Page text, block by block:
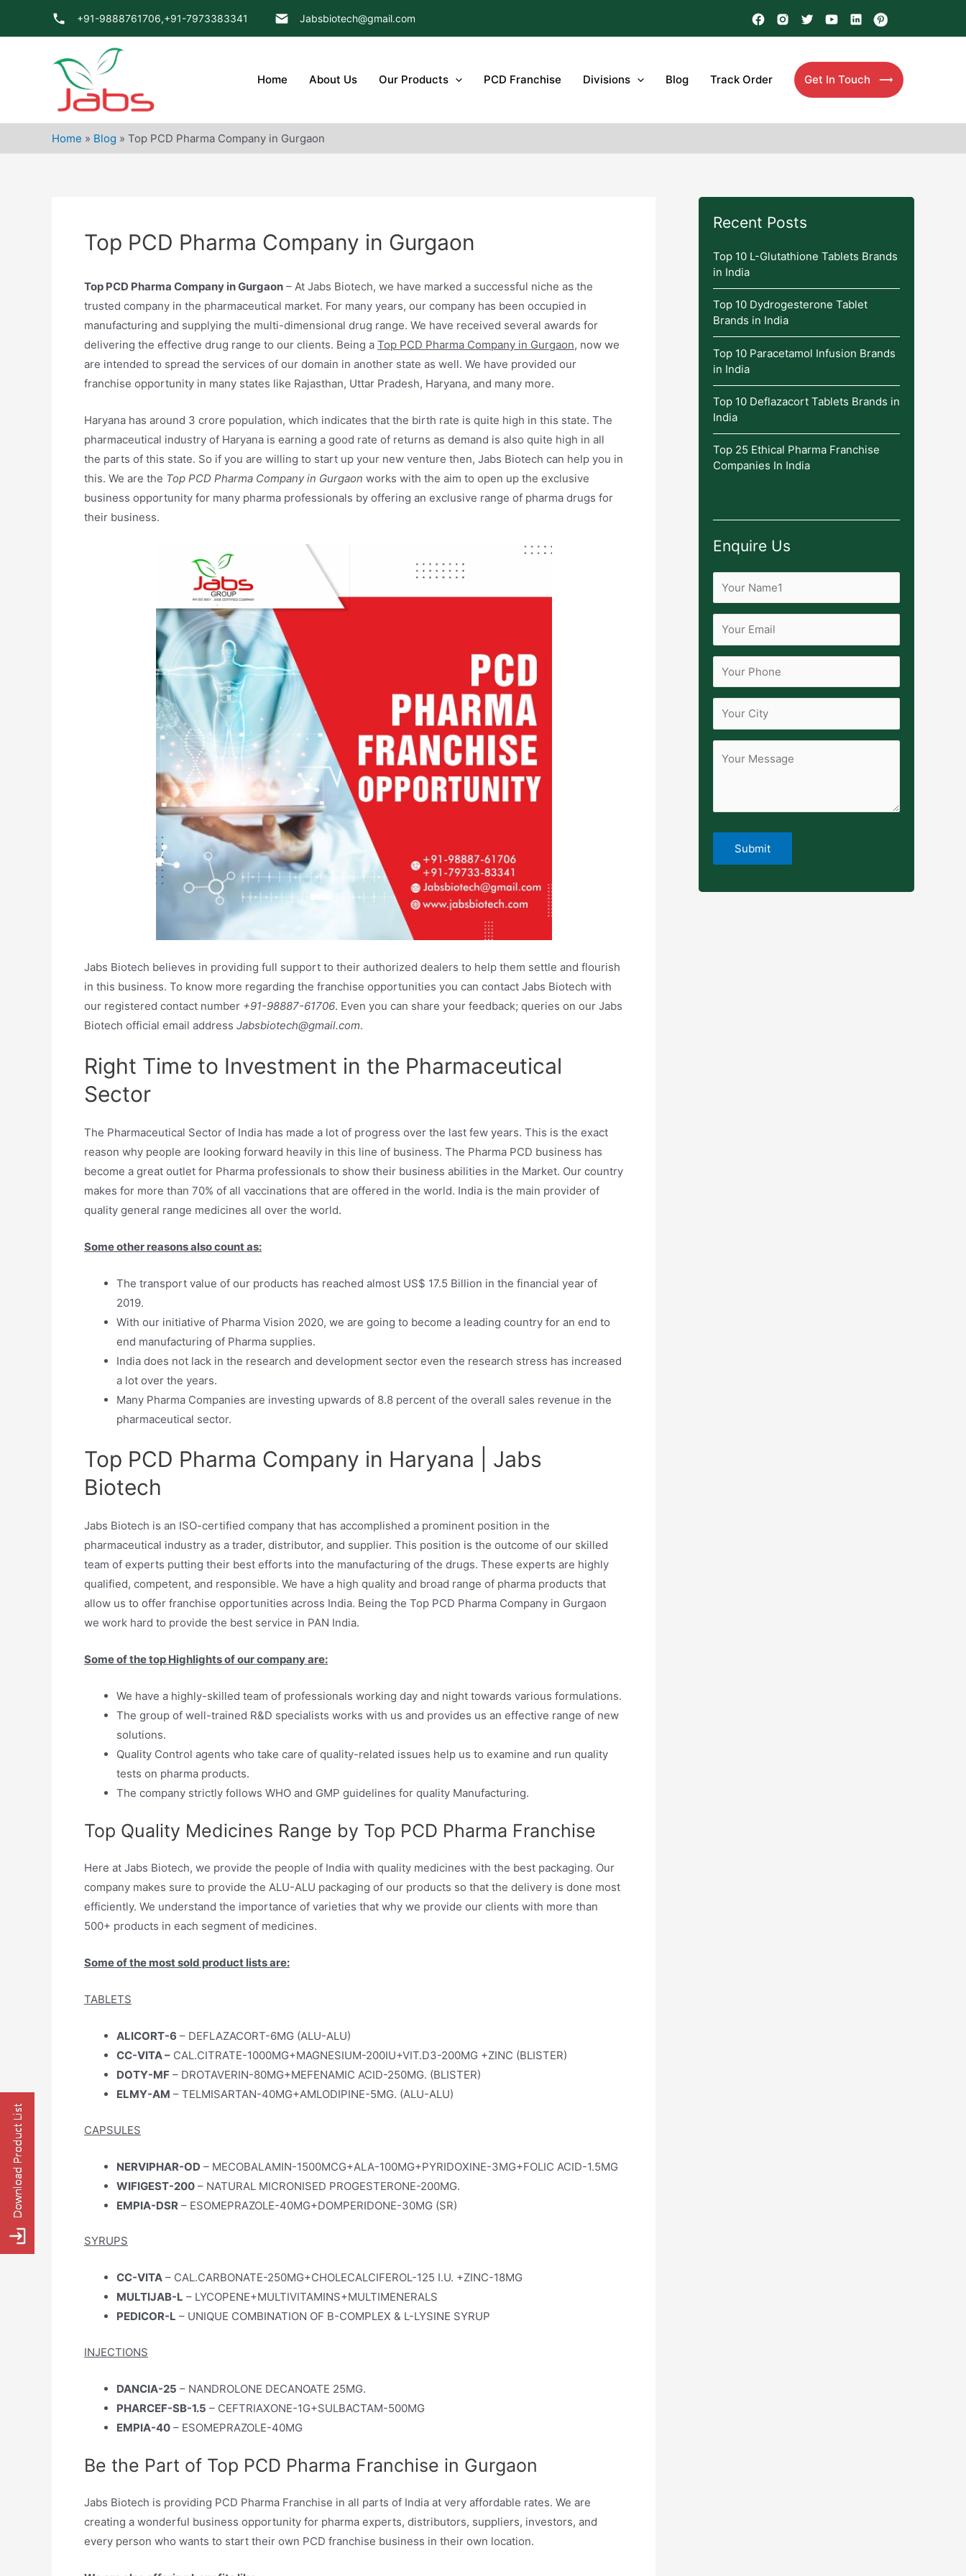
+91-9888761706,+91-7973383341 Jabsbiotech@gmail.com
Home About Us Our Products PCD Franchise Divisions Blog Track Order Get In Touch
Home » Blog » Top PCD Pharma Company in Gurgaon
Top PCD Pharma Company in Gurgaon
Top PCD Pharma Company in Gurgaon – At Jabs Biotech, we have marked a successful niche as the
trusted company in the pharmaceutical market. For many years, our company has been occupied in
manufacturing and supplying the multi-dimensional drug range. We have received several awards for
delivering the effective drug range to our clients. Being a Top PCD Pharma Company in Gurgaon, now we
are intended to spread the services of our domain in another state as well. We have provided our
franchise opportunity in many states like Rajasthan, Uttar Pradesh, Haryana, and many more.
Haryana has around 3 crore population, which indicates that the birth rate is quite high in this state. The
pharmaceutical industry of Haryana is earning a good rate of returns as demand is also quite high in all
the parts of this state. So if you are willing to start up your new venture then, Jabs Biotech can help you in
this. We are the Top PCD Pharma Company in Gurgaon works with the aim to open up the exclusive
business opportunity for many pharma professionals by offering an exclusive range of pharma drugs for
their business.
Jabs Biotech believes in providing full support to their authorized dealers to help them settle and flourish
in this business. To know more regarding the franchise opportunities you can contact Jabs Biotech with
our registered contact number +91-98887-61706. Even you can share your feedback; queries on our Jabs
Biotech official email address Jabsbiotech@gmail.com.
Right Time to Investment in the Pharmaceutical
Sector
The Pharmaceutical Sector of India has made a lot of progress over the last few years. This is the exact
reason why people are looking forward heavily in this line of business. The Pharma PCD business has
become a great outlet for Pharma professionals to show their business abilities in the Market. Our country
makes for more than 70% of all vaccinations that are offered in the world. India is the main provider of
quality general range medicines all over the world.
Some other reasons also count as:
The transport value of our products has reached almost US$ 17.5 Billion in the financial year of
2019.
With our initiative of Pharma Vision 2020, we are going to become a leading country for an end to
end manufacturing of Pharma supplies.
India does not lack in the research and development sector even the research stress has increased
a lot over the years.
Many Pharma Companies are investing upwards of 8.8 percent of the overall sales revenue in the
pharmaceutical sector.
Top PCD Pharma Company in Haryana | Jabs
Biotech
Jabs Biotech is an ISO-certified company that has accomplished a prominent position in the
pharmaceutical industry as a trader, distributor, and supplier. This position is the outcome of our skilled
team of experts putting their best efforts into the manufacturing of the drugs. These experts are highly
qualified, competent, and responsible. We have a high quality and broad range of pharma products that
allow us to offer franchise opportunities across India. Being the Top PCD Pharma Company in Gurgaon
we work hard to provide the best service in PAN India.
Some of the top Highlights of our company are:
We have a highly-skilled team of professionals working day and night towards various formulations.
The group of well-trained R&D specialists works with us and provides us an effective range of new
solutions.
Quality Control agents who take care of quality-related issues help us to examine and run quality
tests on pharma products.
The company strictly follows WHO and GMP guidelines for quality Manufacturing.
Top Quality Medicines Range by Top PCD Pharma Franchise
Here at Jabs Biotech, we provide the people of India with quality medicines with the best packaging. Our
company makes sure to provide the ALU-ALU packaging of our products so that the delivery is done most
efficiently. We understand the importance of varieties that why we provide our clients with more than
500+ products in each segment of medicines.
Some of the most sold product lists are:
TABLETS
ALICORT-6 – DEFLAZACORT-6MG (ALU-ALU)
CC-VITA – CAL.CITRATE-1000MG+MAGNESIUM-200IU+VIT.D3-200MG +ZINC (BLISTER)
DOTY-MF – DROTAVERIN-80MG+MEFENAMIC ACID-250MG. (BLISTER)
ELMY-AM – TELMISARTAN-40MG+AMLODIPINE-5MG. (ALU-ALU)
CAPSULES
NERVIPHAR-OD – MECOBALAMIN-1500MCG+ALA-100MG+PYRIDOXINE-3MG+FOLIC ACID-1.5MG
WIFIGEST-200 – NATURAL MICRONISED PROGESTERONE-200MG.
EMPIA-DSR – ESOMEPRAZOLE-40MG+DOMPERIDONE-30MG (SR)
SYRUPS
CC-VITA – CAL.CARBONATE-250MG+CHOLECALCIFEROL-125 I.U. +ZINC-18MG
MULTIJAB-L – LYCOPENE+MULTIVITAMINS+MULTIMENERALS
PEDICOR-L – UNIQUE COMBINATION OF B-COMPLEX & L-LYSINE SYRUP
INJECTIONS
DANCIA-25 – NANDROLONE DECANOATE 25MG.
PHARCEF-SB-1.5 – CEFTRIAXONE-1G+SULBACTAM-500MG
EMPIA-40 – ESOMEPRAZOLE-40MG
Be the Part of Top PCD Pharma Franchise in Gurgaon
Jabs Biotech is providing PCD Pharma Franchise in all parts of India at very affordable rates. We are
creating a wonderful business opportunity for pharma experts, distributors, suppliers, investors, and
every person who wants to start their own PCD franchise business in their own location.
Recent Posts
Top 10 L-Glutathione Tablets Brands
in India
Top 10 Dydrogesterone Tablet
Brands in India
Top 10 Paracetamol Infusion Brands
in India
Top 10 Deflazacort Tablets Brands in
India
Top 25 Ethical Pharma Franchise
Companies In India
Enquire Us